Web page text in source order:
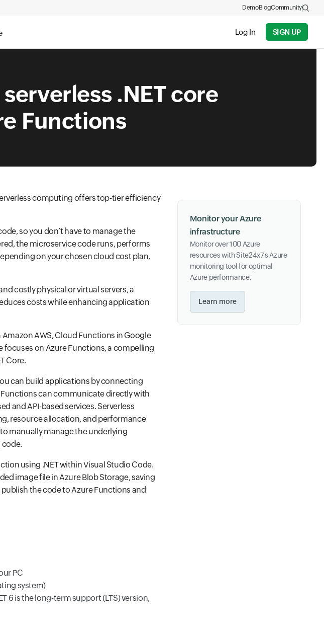
Log In SIGN UP
DemoBlogCommunity
.NET core
Functions
computing offers top-tier efficiency
so you don’t have to manage the
the microservice code runs, performs
on your chosen cloud cost plan,
costly physical or virtual servers, a
costs while enhancing application
AWS, Cloud Functions in Google
focuses on Azure Functions, a compelling
Core.
can build applications by connecting
can communicate directly with
and API-based services. Serverless
resource allocation, and performance
manually manage the underlying
using .NET within Visual Studio Code.
image file in Azure Blob Storage, saving
the code to Azure Functions and
PC
system)
6 is the long-term support (LTS) version,
Monitor your Azure
infrastructure
Monitor over 100 Azure
resources with Site24x7's Azure
monitoring tool for optimal
Azure performance.
Learn more